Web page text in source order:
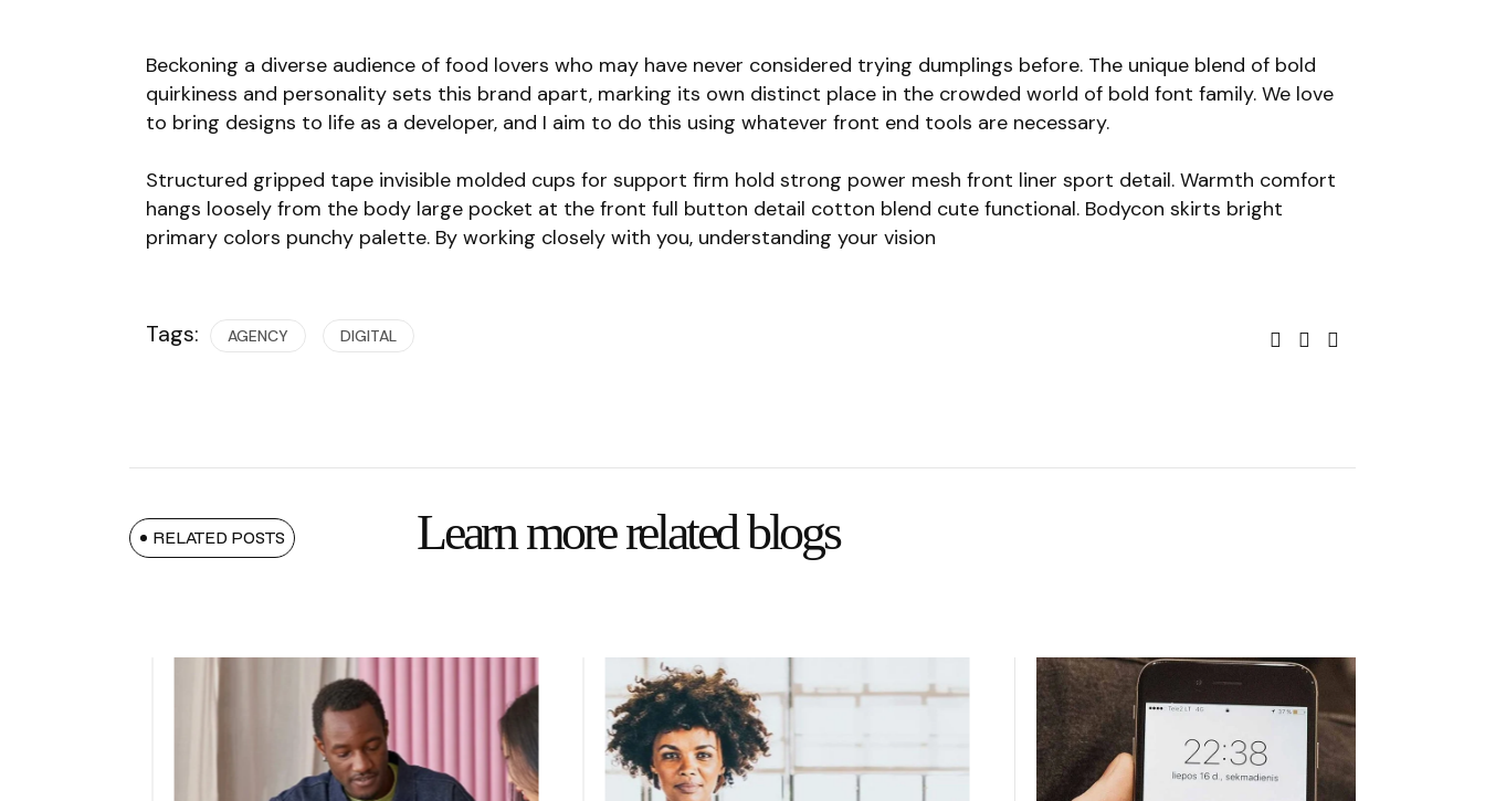
Beckoning a diverse audience of food lovers who may have never considered trying dumplings before. The unique blend of bold
quirkiness and personality sets this brand apart, marking its own distinct place in the crowded world of bold font family. We love
to bring designs to life as a developer, and I aim to do this using whatever front end tools are necessary.
Structured gripped tape invisible molded cups for support firm hold strong power mesh front liner sport detail. Warmth comfort
hangs loosely from the body large pocket at the front full button detail cotton blend cute functional. Bodycon skirts bright
primary colors punchy palette. By working closely with you, understanding your vision
Tags: AGENCY DIGITAL
RELATED POSTS Learn more related blogs